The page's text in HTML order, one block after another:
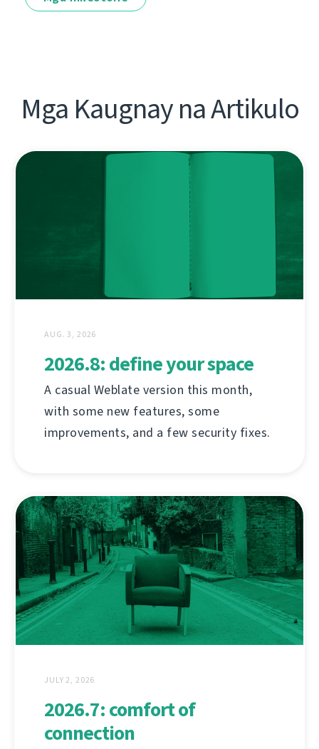
Mga Kaugnay na Artikulo
AUG. 3, 2026
2026.8: define your space
A casual Weblate version this month,
with some new features, some
improvements, and a few security fixes.
JULY 2, 2026
2026.7: comfort of
connection